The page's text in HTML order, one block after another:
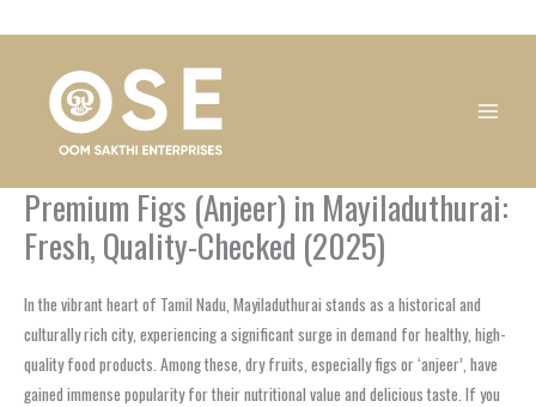
Premium Figs (Anjeer) in Mayiladuthurai:
Fresh, Quality-Checked (2025)
In the vibrant heart of Tamil Nadu, Mayiladuthurai stands as a historical and
culturally rich city, experiencing a significant surge in demand for healthy, high-
quality food products. Among these, dry fruits, especially figs or ‘anjeer’, have
gained immense popularity for their nutritional value and delicious taste. If you